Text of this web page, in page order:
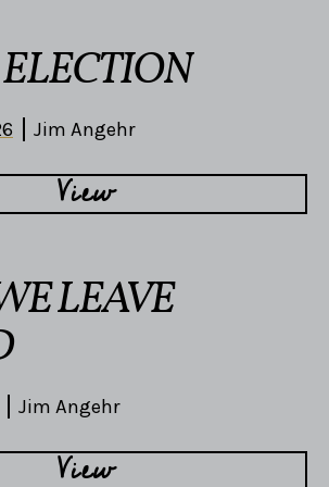
Jim Angehr
View
LEAVE
Jim Angehr
View